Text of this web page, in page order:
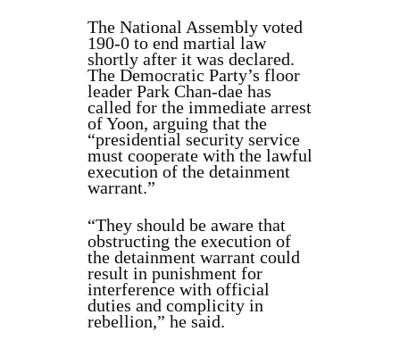
The National Assembly voted
190-0 to end martial law
shortly after it was declared.
The Democratic Party’s floor
leader Park Chan-dae has
called for the immediate arrest
of Yoon, arguing that the
“presidential security service
must cooperate with the lawful
execution of the detainment
warrant.”
“They should be aware that
obstructing the execution of
the detainment warrant could
result in punishment for
interference with official
duties and complicity in
rebellion,” he said.